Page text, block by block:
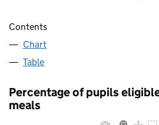
Contents
Chart
Table
Percentage of pupils
meals